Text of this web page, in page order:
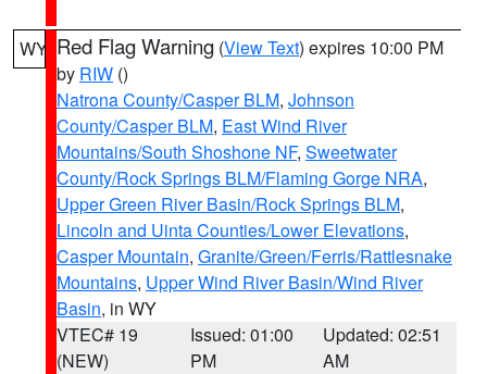
WY Red Flag Warning (View Text) expires 10:00 PM
by RIW ()
Natrona County/Casper BLM, Johnson
County/Casper BLM, East Wind River
Mountains/South Shoshone NF, Sweetwater
County/Rock Springs BLM/Flaming Gorge NRA,
Upper Green River Basin/Rock Springs BLM,
Lincoln and Uinta Counties/Lower Elevations,
Casper Mountain, Granite/Green/Ferris/Rattlesnake
Mountains, Upper Wind River Basin/Wind River
Basin, in WY
VTEC# 19
(NEW)
Issued: 01:00
PM
Updated: 02:51
AM